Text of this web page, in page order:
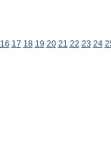
16 17 18 19 20 21 22 23 24